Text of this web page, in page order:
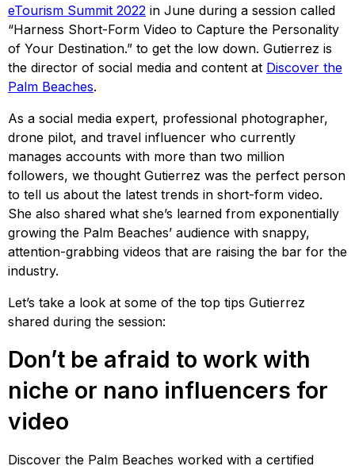
eTourism Summit 2022 in June during a session called
“Harness Short-Form Video to Capture the Personality
of Your Destination.” to get the low down. Gutierrez is
the director of social media and content at Discover the
Palm Beaches.
As a social media expert, professional photographer,
drone pilot, and travel influencer who currently
manages accounts with more than two million
followers, we thought Gutierrez was the perfect person
to tell us about the latest trends in short-form video.
She also shared what she’s learned from exponentially
growing the Palm Beaches’ audience with snappy,
attention-grabbing videos that are raising the bar for the
industry.
Let’s take a look at some of the top tips Gutierrez
shared during the session:
Don’t be afraid to work with
niche or nano influencers for
video
Discover the Palm Beaches worked with a certified